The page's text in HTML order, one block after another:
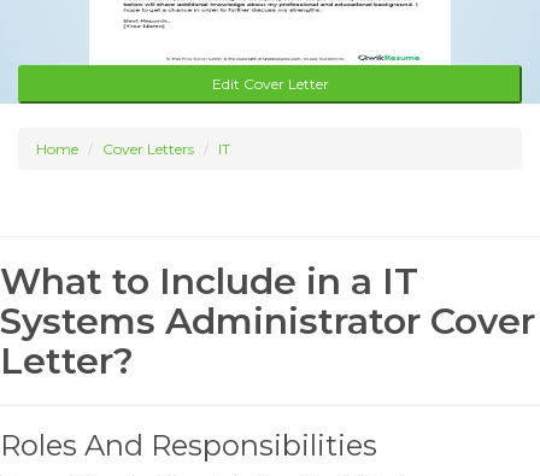
Edit Cover Letter
Home Cover Letters IT
What to Include in a IT
Systems Administrator Cover
Letter?
Roles And Responsibilities